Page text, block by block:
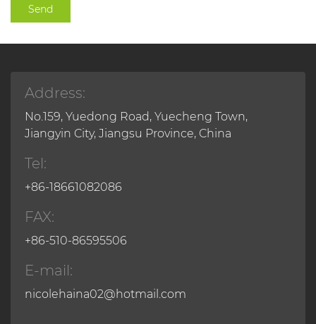
Address:
No.159, Yuedong Road, Yuecheng Town,
Jiangyin City, Jiangsu Province, China
Tel:
+86-18661082086
FAX:
+86-510-86595506
E-mail:
nicolehaina02@hotmail.com